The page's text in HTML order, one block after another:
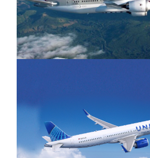
Qatar Airways